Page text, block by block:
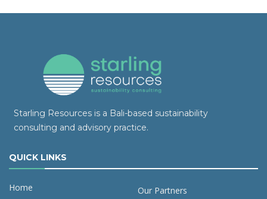
Starling Resources is a Bali-based sustainability
consulting and advisory practice.
QUICK LINKS
Home
Our Partners